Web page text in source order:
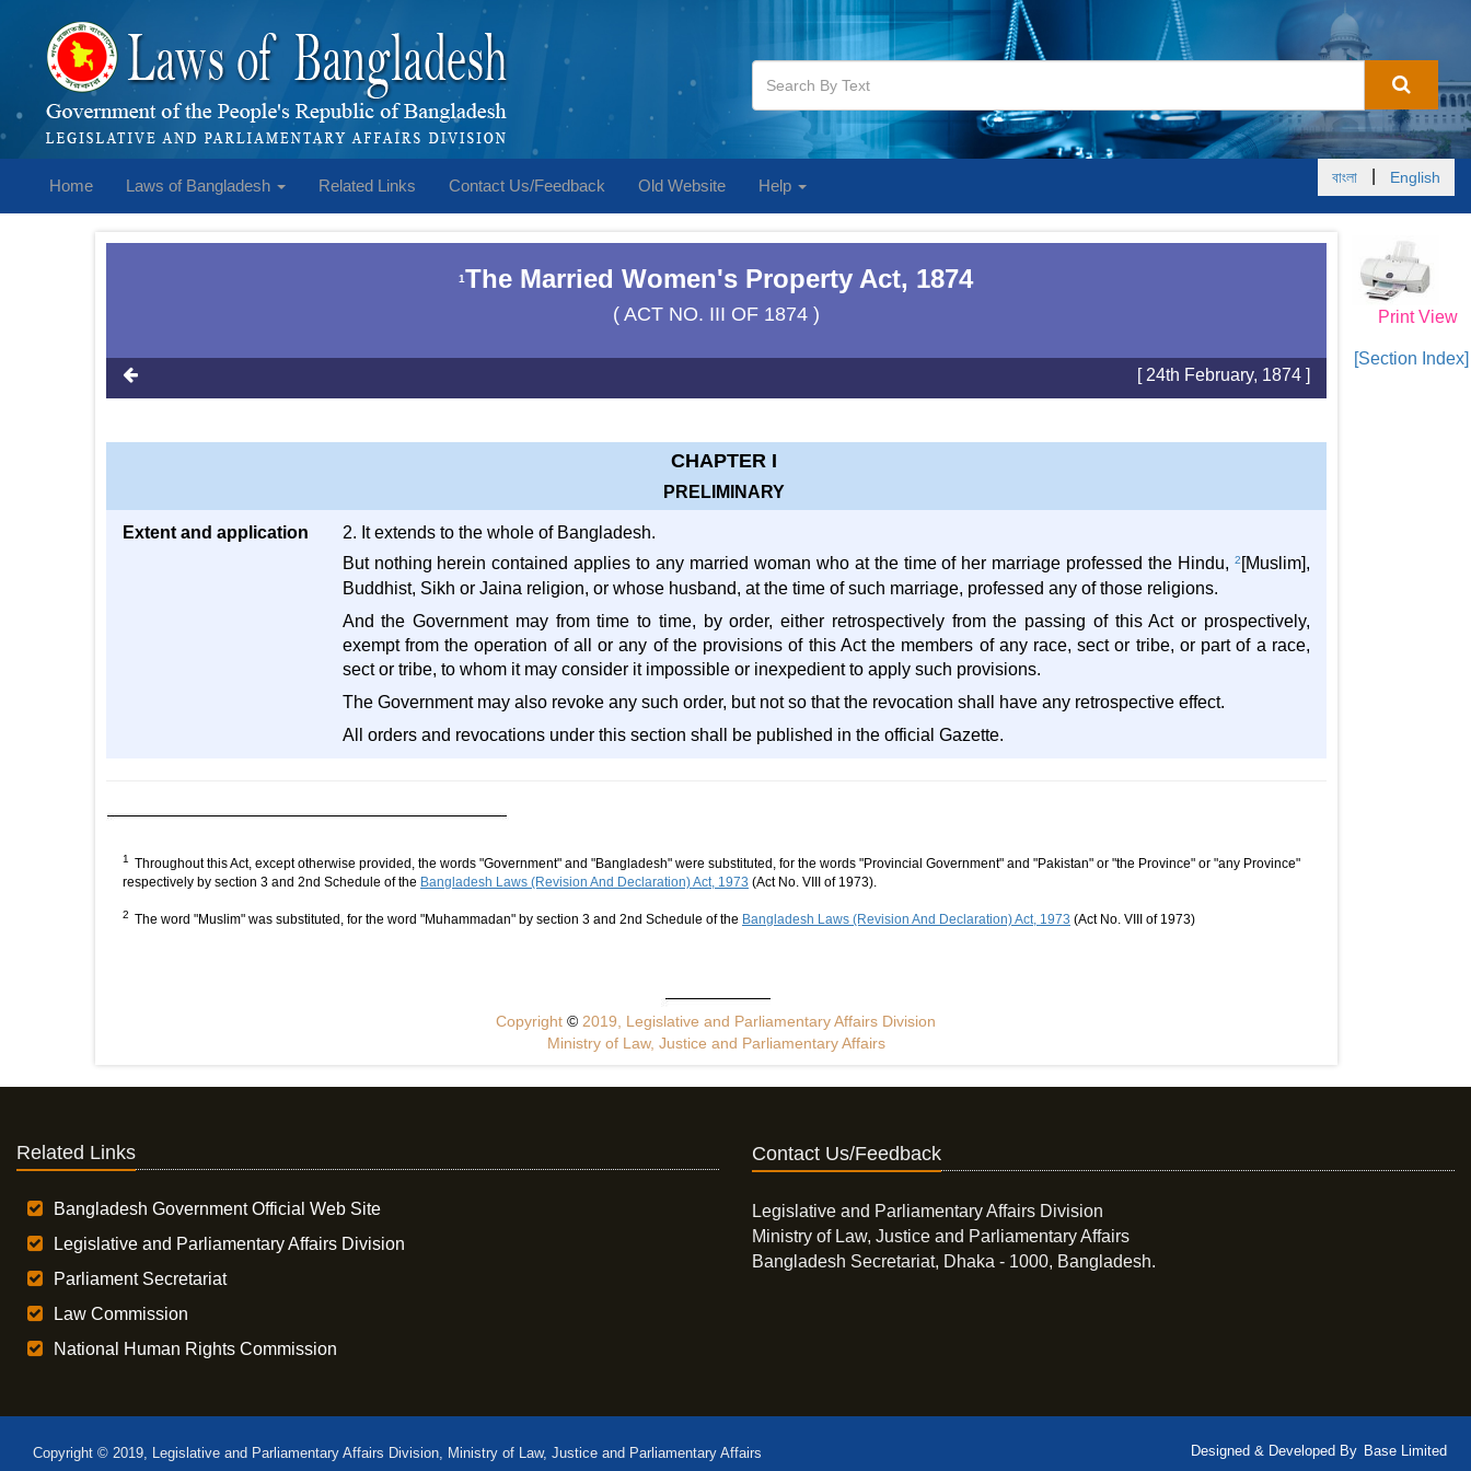
Home Laws of Bangladesh Related Links Contact Us/Feedback Old Website Help বাংলা English
Print View
[Section Index]
1 The Married Women's Property Act, 1874
( ACT NO. III OF 1874 )
[ 24th February, 1874 ]
CHAPTER I
PRELIMINARY
Extent and application
2. It extends to the whole of Bangladesh.
But nothing herein contained applies to any married woman who at the time of her marriage professed the Hindu, 2 [Muslim],
Buddhist, Sikh or Jaina religion, or whose husband, at the time of such marriage, professed any of those religions.
And the Government may from time to time, by order, either retrospectively from the passing of this Act or prospectively,
exempt from the operation of all or any of the provisions of this Act the members of any race, sect or tribe, or part of a race,
sect or tribe, to whom it may consider it impossible or inexpedient to apply such provisions.
The Government may also revoke any such order, but not so that the revocation shall have any retrospective effect.
All orders and revocations under this section shall be published in the official Gazette.
1
Throughout this Act, except otherwise provided, the words "Government" and "Bangladesh" were substituted, for the words "Provincial Government" and "Pakistan" or "the Province" or "any Province"
respectively by section 3 and 2nd Schedule of the Bangladesh Laws (Revision And Declaration) Act, 1973 (Act No. VIII of 1973).
2 The word "Muslim" was substituted, for the word "Muhammadan" by section 3 and 2nd Schedule of the Bangladesh Laws (Revision And Declaration) Act, 1973 (Act No. VIII of 1973)
Copyright© 2019, Legislative and Parliamentary Affairs Division
Ministry of Law, Justice and Parliamentary Affairs
Related Links
Bangladesh Government Official Web Site
Legislative and Parliamentary Affairs Division
Parliament Secretariat
Law Commission
National Human Rights Commission
Contact Us/Feedback
Legislative and Parliamentary Affairs Division
Ministry of Law, Justice and Parliamentary Affairs
Bangladesh Secretariat, Dhaka - 1000, Bangladesh.
Copyright © 2019, Legislative and Parliamentary Affairs Division, Ministry of Law, Justice and Parliamentary Affairs Designed & Developed By Base Limited